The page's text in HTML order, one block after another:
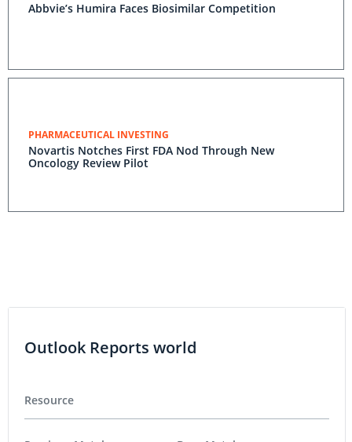
Abbvie’s Humira Faces Biosimilar Competition
PHARMACEUTICAL INVESTING
Novartis Notches First FDA Nod Through New
Oncology Review Pilot
Outlook Reports world
Resource